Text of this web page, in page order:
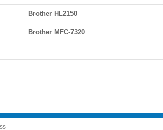
Brother HL2150
Brother MFC-7320